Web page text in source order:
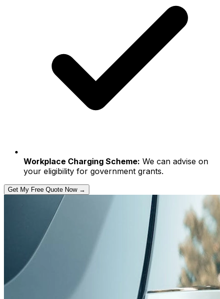
Workplace Charging Scheme: We can advise on
your eligibility for government grants.
Get My Free Quote Now →